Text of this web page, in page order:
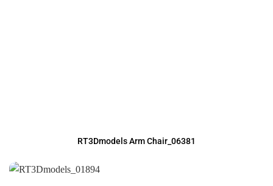
RT3Dmodels Arm Chair_06381